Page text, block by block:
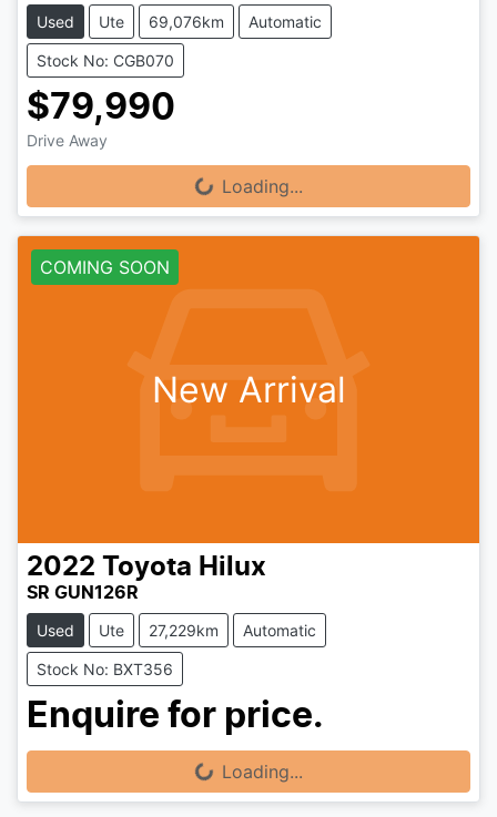
Used Ute 69,076km Automatic
Stock No: CGB070
$79,990
Drive Away
Loading...Loading...
COMING SOON
New Arrival
2022 Toyota Hilux
SR GUN126R
Used Ute 27,229km Automatic
Stock No: BXT356
Enquire for price.
Loading...